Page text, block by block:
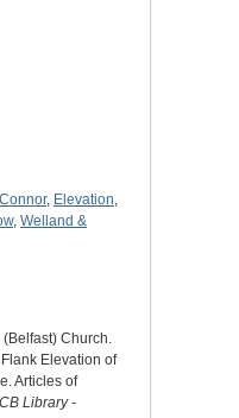
Connor, Elevation,
, Welland &
Church.
Elevation of
Articles of
Library -